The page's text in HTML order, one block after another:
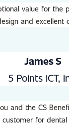
value for the
and excellent
James S
5 Points ICT,
and the CS
for dental